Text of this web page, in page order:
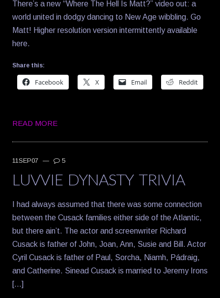
There’s a new “Where The Hell Is Matt?” video out: a
world united in dodgy dancing to New Age wibbling. Go
Matt! Higher resolution version intermittently available
here.
Share this:
Facebook X Email Reddit
READ MORE
11SEP07 — 5
LUVVIE DYNASTY TRIVIA
I had always assumed that there was some connection
between the Cusack families either side of the Atlantic,
but there ain’t. The actor and screenwriter Richard
Cusack is father of John, Joan, Ann, Susie and Bill. Actor
Cyril Cusack is father of Paul, Sorcha, Niamh, Pádraig,
and Catherine. Sinead Cusack is married to Jeremy Irons
[…]